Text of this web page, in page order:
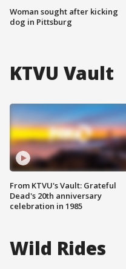
Woman sought after kicking
dog in Pittsburg
KTVU Vault
From KTVU's Vault: Grateful
Dead's 20th anniversary
celebration in 1985
Wild Rides